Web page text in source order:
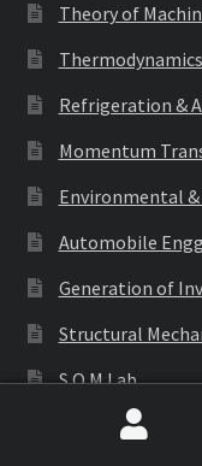
Theory of
Refrigeration &
Momentum
Environmental
Automobile
Generation of
Structural
S.O.M Lab
E.M.M Lab